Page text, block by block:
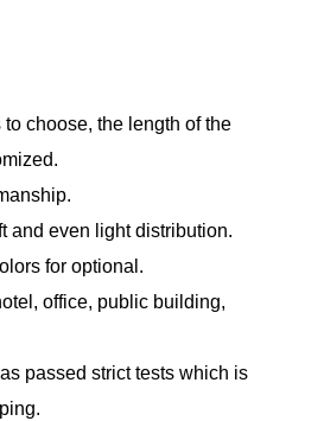
choose, the length of the
and even light distribution.
for optional.
office, public building,
passed strict tests which is